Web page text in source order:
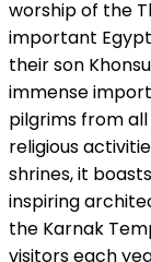
worship of the
important
their son
immense
pilgrims from
religious
shrines, it
inspiring
the Karnak
visitors each